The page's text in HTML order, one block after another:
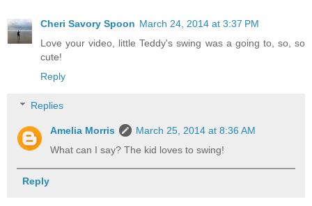
Cheri Savory Spoon March 24, 2014 at 3:37 PM
Love your video, little Teddy's swing was a going to, so, so
cute!
Reply
Replies
Amelia Morris
March 25, 2014 at 8:36 AM
What can I say? The kid loves to swing!
Reply